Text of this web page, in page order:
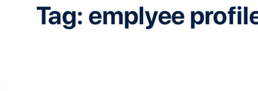
Tag: emplyee